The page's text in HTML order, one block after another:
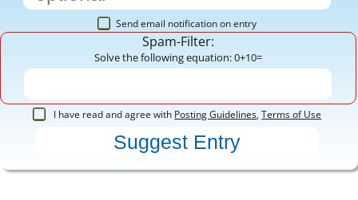
Send email notification on entry
Spam-Filter:
Solve the following equation: 0+10=
I have read and agree with Posting Guidelines,Terms of Use